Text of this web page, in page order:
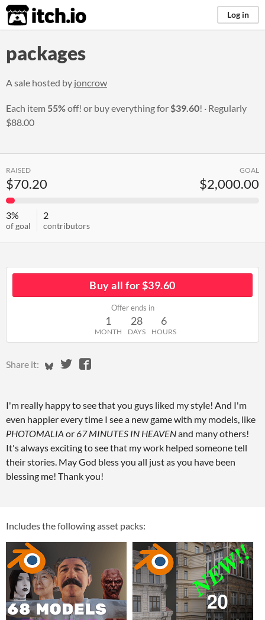
itch.io Log in
packages
A sale hosted by joncrow
Each item 55%off! or buy everything for$39.60!
Regularly
$88.00
RAISED
$70.20
GOAL
$2,000.00
3%
of goal
2
contributors
Buy all for $39.60
Offer ends in
1
MONTH
28
DAYS
6
HOURS
Share it: Share on Bluesky
Share on Twitter
Share on Facebook
I'm really happy to see that you guys liked my style! And I'm
even happier every time I see a new game with my models, like
PHOTOMALIA or67 MINUTES IN HEAVENand many others!
It's always exciting to see that my work helped someone tell
their stories. May God bless you all just as you have been
blessing me! Thank you!
Includes the following asset packs: